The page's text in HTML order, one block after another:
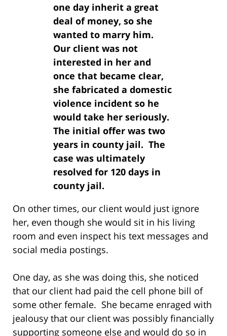
one day inherit a great
deal of money, so she
wanted to marry him.
Our client was not
interested in her and
once that became clear,
she fabricated a domestic
violence incident so he
would take her seriously.
The initial offer was two
years in county jail. The
case was ultimately
resolved for 120 days in
county jail.
On other times, our client would just ignore
her, even though she would sit in his living
room and even inspect his text messages and
social media postings.
One day, as she was doing this, she noticed
that our client had paid the cell phone bill of
some other female. She became enraged with
jealousy that our client was possibly financially
supporting someone else and would do so in